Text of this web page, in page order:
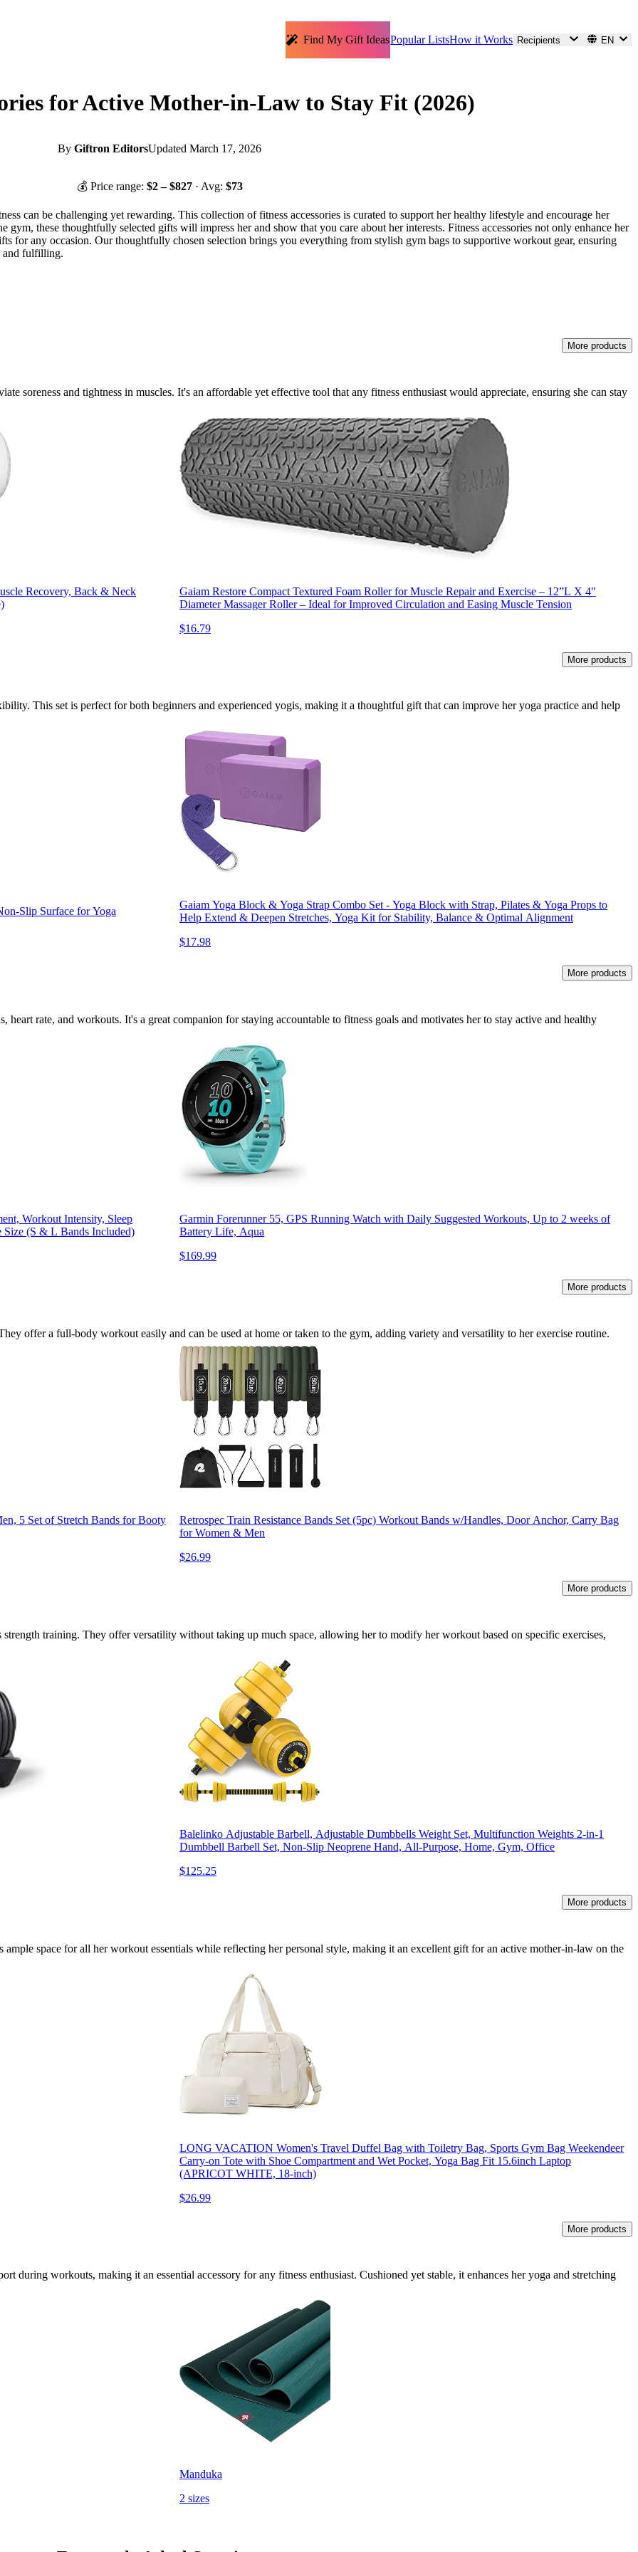
Find My Gift IdeasPopular ListsHow it Works Recipients EN
for Active Mother-in-Law to Stay Fit (2026)
By Giftron EditorsUpdated March 17, 2026
💰 Price range: $2– $827 · Avg: $73
can be challenging yet rewarding. This collection of fitness accessories is curated to support her healthy lifestyle and encourage her
these thoughtfully selected gifts will impress her and show that you care about her interests. Fitness accessories not only enhance her
for any occasion. Our thoughtfully chosen selection brings you everything from stylish gym bags to supportive workout gear, ensuring
and fulfilling.
More products
soreness and tightness in muscles. It's an affordable yet effective tool that any fitness enthusiast would appreciate, ensuring she can stay
Recovery, Back & Neck
Gaiam Restore Compact Textured Foam Roller for Muscle Repair and Exercise – 12”L X 4"
Diameter Massager Roller – Ideal for Improved Circulation and Easing Muscle Tension
$16.79
More products
This set is perfect for both beginners and experienced yogis, making it a thoughtful gift that can improve her yoga practice and help
Slip Surface for Yoga
Gaiam Yoga Block & Yoga Strap Combo Set - Yoga Block with Strap, Pilates & Yoga Props to
Help Extend & Deepen Stretches, Yoga Kit for Stability, Balance & Optimal Alignment
$17.98
More products
rate, and workouts. It's a great companion for staying accountable to fitness goals and motivates her to stay active and healthy
Workout Intensity, Sleep
Size (S & L Bands Included)
Garmin Forerunner 55, GPS Running Watch with Daily Suggested Workouts, Up to 2 weeks of
Battery Life, Aqua
$169.99
More products
offer a full-body workout easily and can be used at home or taken to the gym, adding variety and versatility to her exercise routine.
5 Set of Stretch Bands for Booty
Retrospec Train Resistance Bands Set (5pc) Workout Bands w/Handles, Door Anchor, Carry Bag
for Women & Men
$26.99
More products
training. They offer versatility without taking up much space, allowing her to modify her workout based on specific exercises,
Balelinko Adjustable Barbell, Adjustable Dumbbells Weight Set, Multifunction Weights 2-in-1
Dumbbell Barbell Set, Non-Slip Neoprene Hand, All-Purpose, Home, Gym, Office
$125.25
More products
space for all her workout essentials while reflecting her personal style, making it an excellent gift for an active mother-in-law on the
LONG VACATION Women's Travel Duffel Bag with Toiletry Bag, Sports Gym Bag Weekendeer
Carry-on Tote with Shoe Compartment and Wet Pocket, Yoga Bag Fit 15.6inch Laptop
(APRICOT WHITE, 18-inch)
$26.99
More products
during workouts, making it an essential accessory for any fitness enthusiast. Cushioned yet stable, it enhances her yoga and stretching
Manduka
2 sizes